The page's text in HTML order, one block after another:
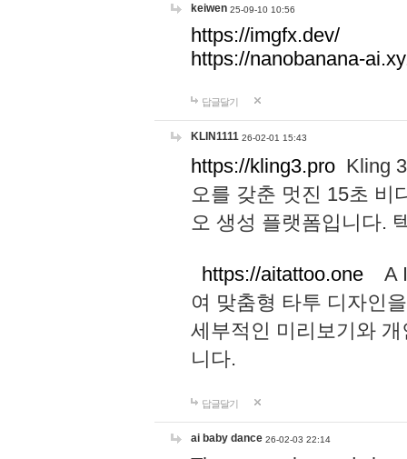
keiwen 25-09-10 10:56
https://imgfx.dev/
https://nanobanana-
답글달기
KLIN1111 26-02-01 15:43
https://kling3.pro Kling
오를 갖춘 멋진 15초 비
오 생성 플랫폼입니다.
https://aitattoo.one A I
여 맞춤형 타투 디자인
세부적인 미리보기와
니다.
답글달기
ai baby dance 26-02-03 22:14